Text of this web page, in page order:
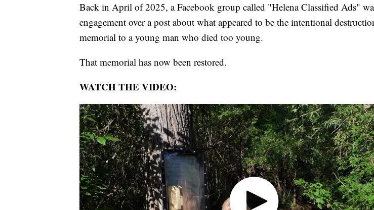
Back in April of 2025, a Facebook group called "Helena Classified Ads"
engagement over a post about what appeared to be the intentional
memorial to a young man who died too young.
That memorial has now been restored.
WATCH THE VIDEO: